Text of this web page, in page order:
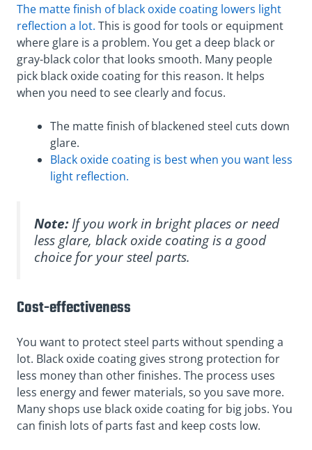
The matte finish of black oxide coating lowers light
reflection a lot. This is good for tools or equipment
where glare is a problem. You get a deep black or
gray-black color that looks smooth. Many people
pick black oxide coating for this reason. It helps
when you need to see clearly and focus.
The matte finish of blackened steel cuts down
glare.
Black oxide coating is best when you want less
light reflection.
Note:If you work in bright places or need
less glare, black oxide coating is a good
choice for your steel parts.
Cost-effectiveness
You want to protect steel parts without spending a
lot. Black oxide coating gives strong protection for
less money than other finishes. The process uses
less energy and fewer materials, so you save more.
Many shops use black oxide coating for big jobs. You
can finish lots of parts fast and keep costs low.